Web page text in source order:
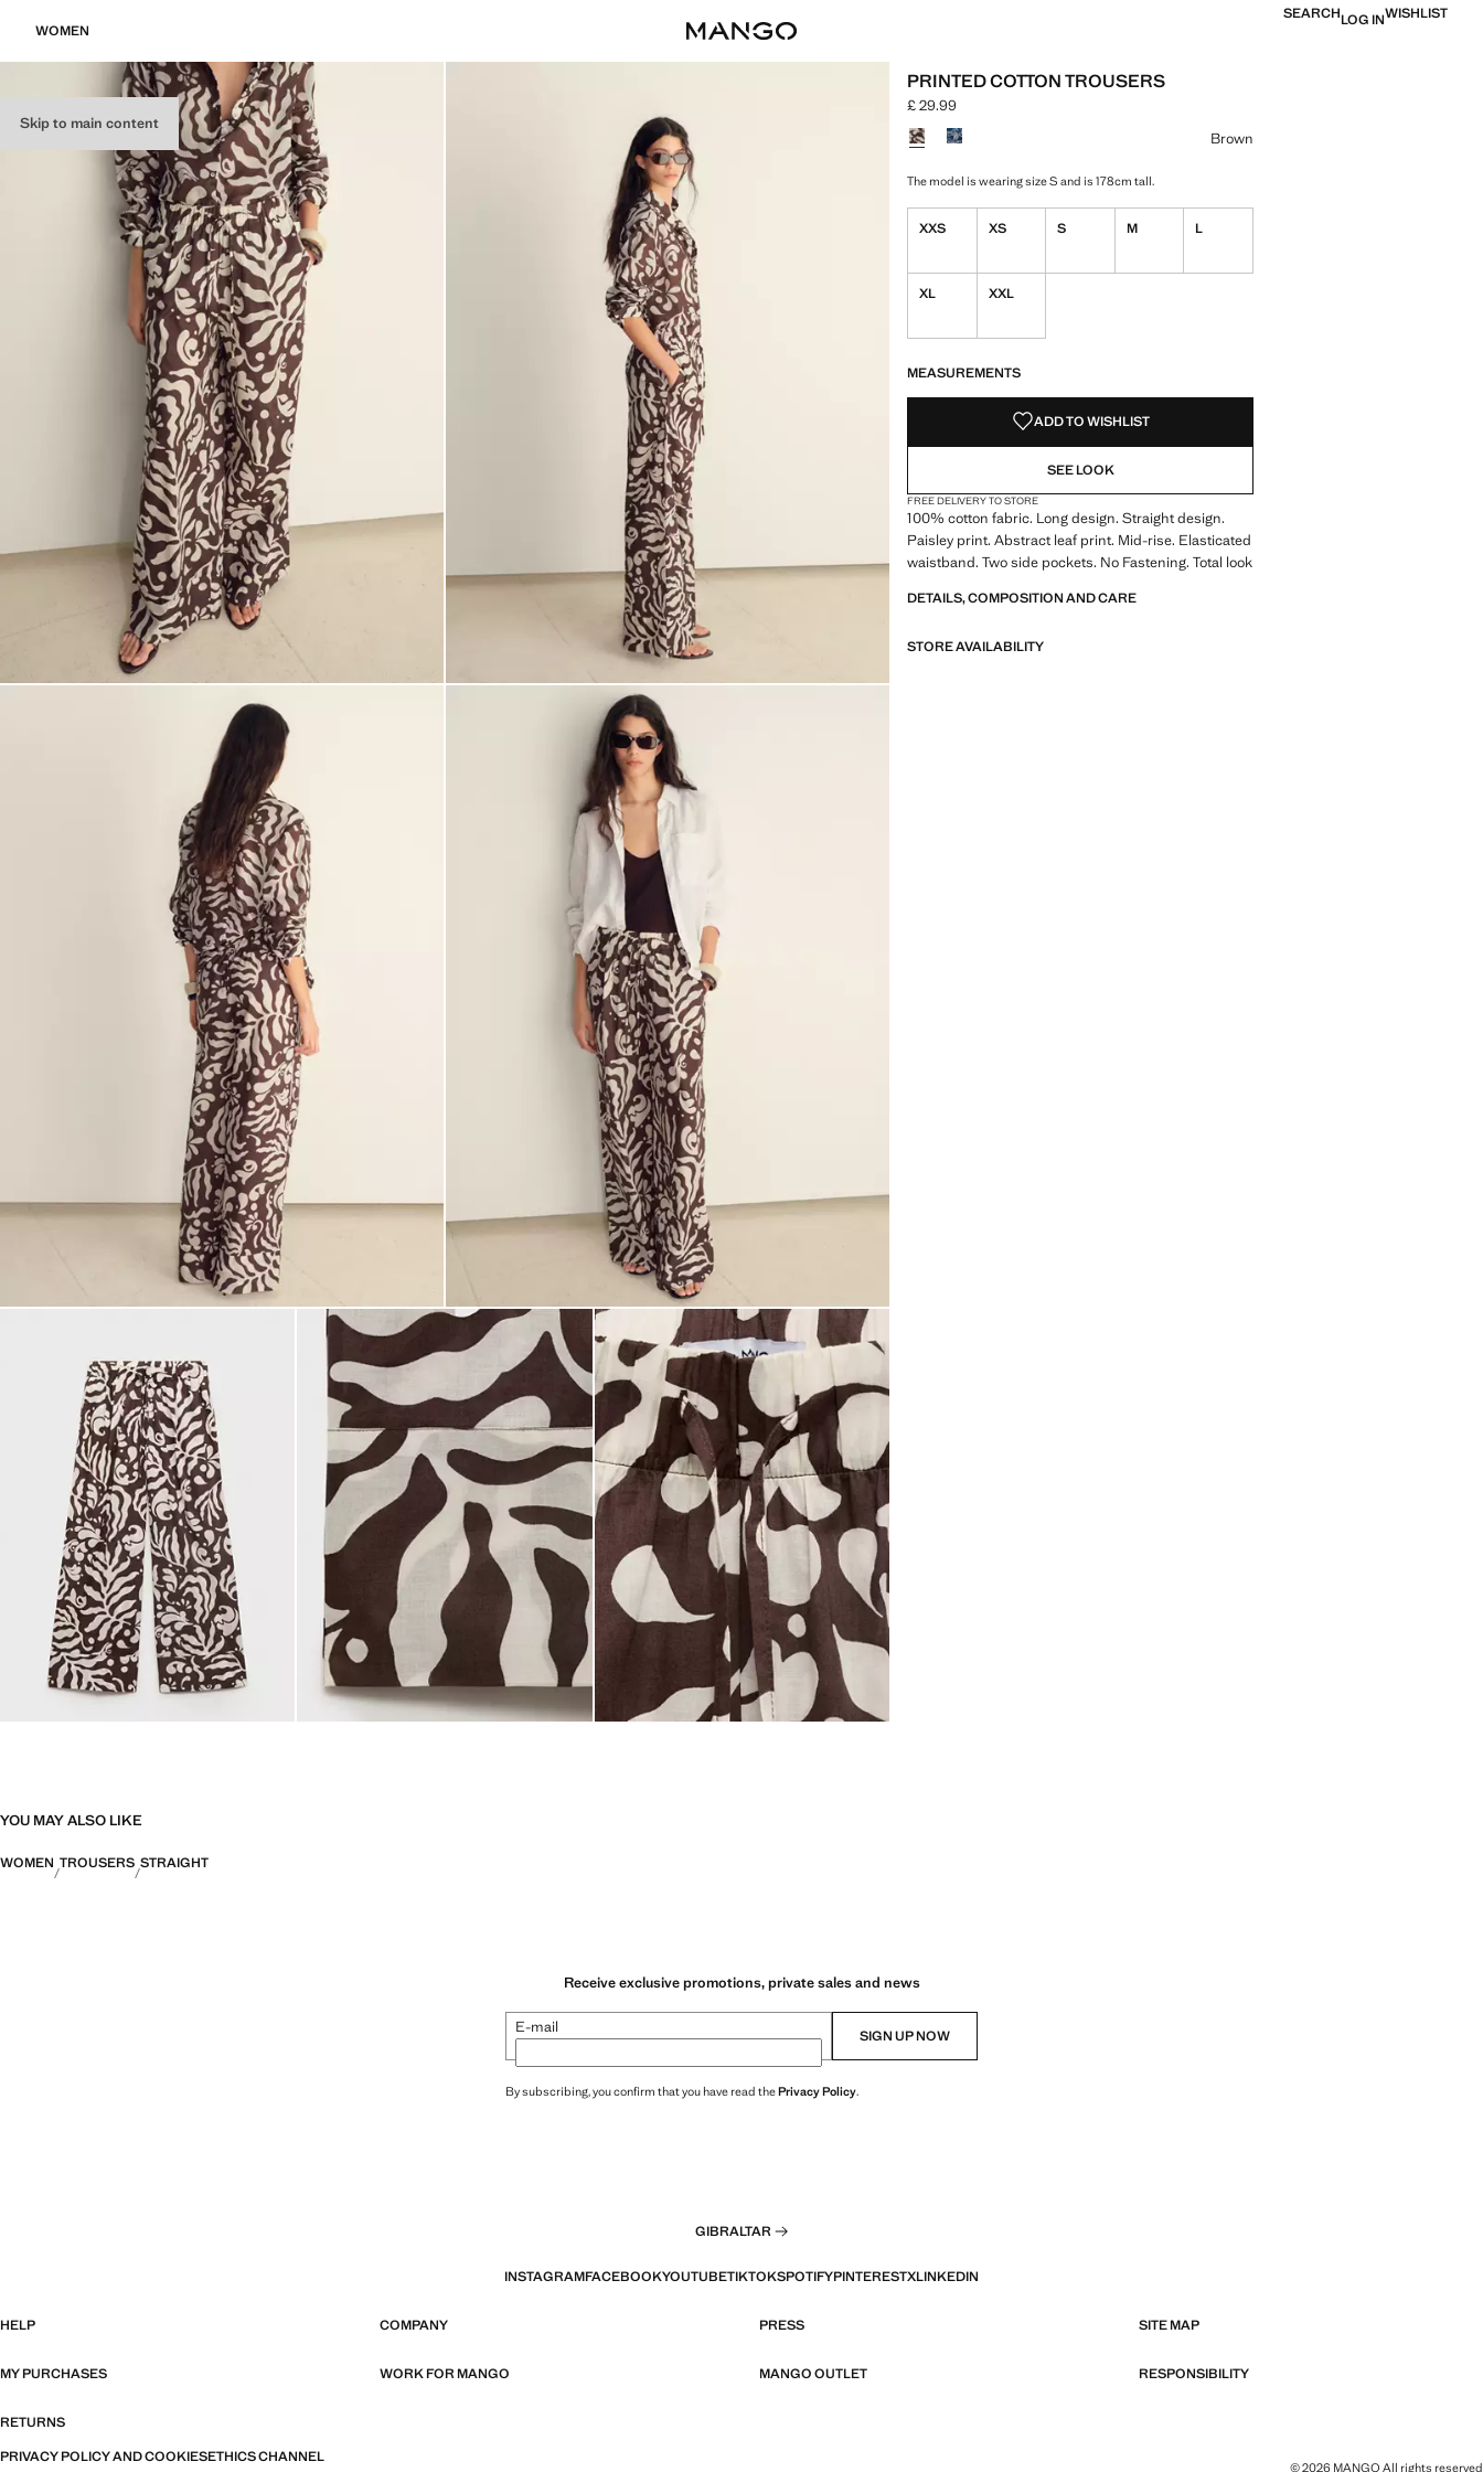
Skip to main content
WOMEN
SEARCHLOG INWISHLIST
PRINTED COTTON TROUSERS
Current price [£ 29.99 ]
£ 29.99
Select a colour
Brown
The model is wearing size S and is 178cm tall.
XXS XS S M L
XL XXL
MEASUREMENTS
ADD TO WISHLIST
SEE LOOK
FREE DELIVERY TO STORE
100% cotton fabric. Long design. Straight design.
Paisley print. Abstract leaf print. Mid-rise. Elasticated
waistband. Two side pockets. No Fastening. Total look
DETAILS, COMPOSITION AND CARE
STORE AVAILABILITY
YOU MAY ALSO LIKE
WOMEN TROUSERS STRAIGHT
Receive exclusive promotions, private sales and news
E-mail SIGN UP NOW
By subscribing, you confirm that you have read thePrivacy Policy.
GIBRALTAR
INSTAGRAMFACEBOOKYOUTUBETIKTOKSPOTIFYPINTERESTXLINKEDIN
HELP COMPANY PRESS SITE MAP
MY PURCHASES WORK FOR MANGO MANGO OUTLET RESPONSIBILITY
RETURNS
PRIVACY POLICY AND COOKIESETHICS CHANNEL
© 2026 MANGO All rights reserved